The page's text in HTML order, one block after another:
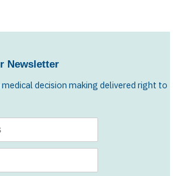
Newsletter
decision making delivered right to